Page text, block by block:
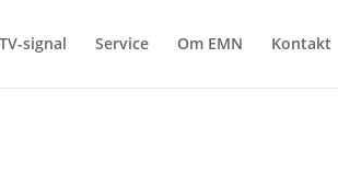
TV-signal Service Om EMN Kontakt